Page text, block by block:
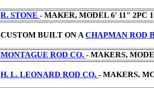
R. STONE - MAKER, MODEL 6' 11" 2PC
CUSTOM BUILT ON A CHAPMAN ROD
MONTAGUE ROD CO. - MAKERS,
H. L. LEONARD ROD CO. - MAKERS,